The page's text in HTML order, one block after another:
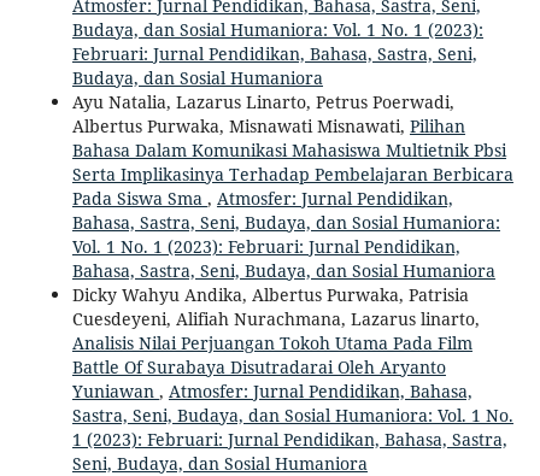
Atmosfer: Jurnal Pendidikan, Bahasa, Sastra, Seni,
Budaya, dan Sosial Humaniora: Vol. 1 No. 1 (2023):
Februari: Jurnal Pendidikan, Bahasa, Sastra, Seni,
Budaya, dan Sosial Humaniora
Ayu Natalia, Lazarus Linarto, Petrus Poerwadi,
Albertus Purwaka, Misnawati Misnawati, Pilihan
Bahasa Dalam Komunikasi Mahasiswa Multietnik Pbsi
Serta Implikasinya Terhadap Pembelajaran Berbicara
Pada Siswa Sma , Atmosfer: Jurnal Pendidikan,
Bahasa, Sastra, Seni, Budaya, dan Sosial Humaniora:
Vol. 1 No. 1 (2023): Februari: Jurnal Pendidikan,
Bahasa, Sastra, Seni, Budaya, dan Sosial Humaniora
Dicky Wahyu Andika, Albertus Purwaka, Patrisia
Cuesdeyeni, Alifiah Nurachmana, Lazarus linarto,
Analisis Nilai Perjuangan Tokoh Utama Pada Film
Battle Of Surabaya Disutradarai Oleh Aryanto
Yuniawan , Atmosfer: Jurnal Pendidikan, Bahasa,
Sastra, Seni, Budaya, dan Sosial Humaniora: Vol. 1 No.
1 (2023): Februari: Jurnal Pendidikan, Bahasa, Sastra,
Seni, Budaya, dan Sosial Humaniora